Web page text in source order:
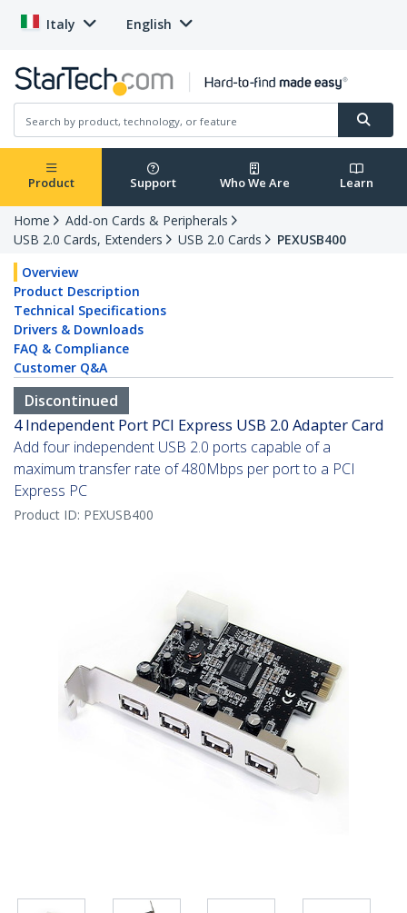
Italy English
Product Support Who We Are Learn
Home
Add-on Cards & Peripherals
USB 2.0 Cards, Extenders
USB 2.0 Cards
PEXUSB400
Overview
Product Description
Technical Specifications
Drivers & Downloads
FAQ & Compliance
Customer Q&A
Discontinued
4 Independent Port PCI Express USB 2.0 Adapter Card
Add four independent USB 2.0 ports capable of a
maximum transfer rate of 480Mbps per port to a PCI
Express PC
Product ID: PEXUSB400